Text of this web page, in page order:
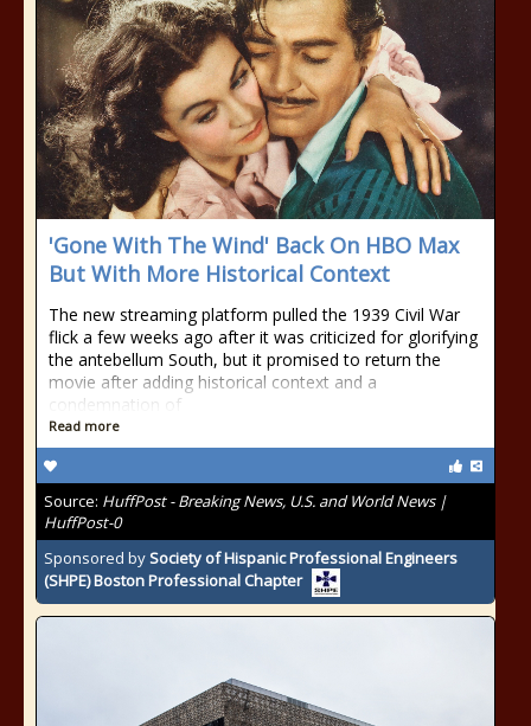
'Gone With The Wind' Back On HBO Max
But With More Historical Context
The new streaming platform pulled the 1939 Civil War
flick a few weeks ago after it was criticized for glorifying
the antebellum South, but it promised to return the
movie after adding historical context and a
condemnation of
Read more
Source: HuffPost - Breaking News, U.S. and World News |
HuffPost-0
Sponsored bySociety of Hispanic Professional Engineers
(SHPE) Boston Professional Chapter